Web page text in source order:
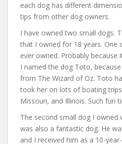
each dog has different
tips from other dog owners.
I have owned two small dogs.
that I owned for 18 years. One
ever owned. Probably because
I named the dog Toto,
from The Wizard of Oz. Toto
took her on lots of boating
Missouri, and Illinois. Such fun
The second small dog I owned
was also a fantastic dog. He
and I received him as a 10-